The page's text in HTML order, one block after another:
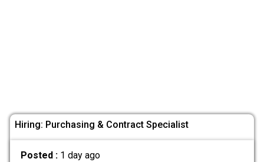
Hiring: Purchasing & Contract Specialist
Posted : 1 day ago